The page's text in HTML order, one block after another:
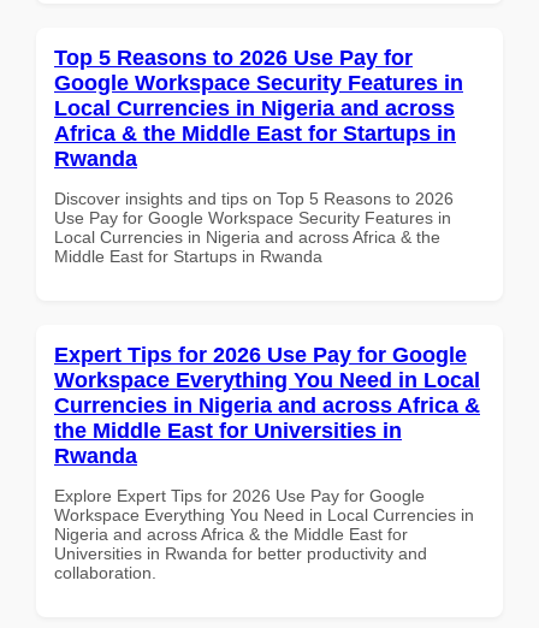
Top 5 Reasons to 2026 Use Pay for
Google Workspace Security Features in
Local Currencies in Nigeria and across
Africa & the Middle East for Startups in
Rwanda
Discover insights and tips on Top 5 Reasons to 2026
Use Pay for Google Workspace Security Features in
Local Currencies in Nigeria and across Africa & the
Middle East for Startups in Rwanda
Expert Tips for 2026 Use Pay for Google
Workspace Everything You Need in Local
Currencies in Nigeria and across Africa &
the Middle East for Universities in
Rwanda
Explore Expert Tips for 2026 Use Pay for Google
Workspace Everything You Need in Local Currencies in
Nigeria and across Africa & the Middle East for
Universities in Rwanda for better productivity and
collaboration.